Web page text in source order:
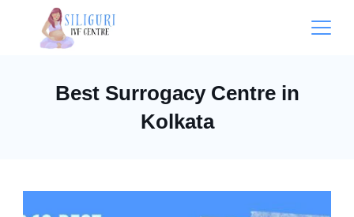
Best Surrogacy Centre in
Kolkata